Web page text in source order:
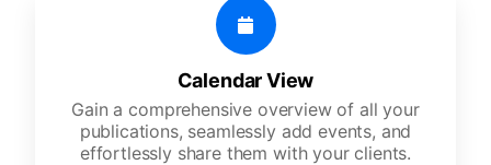
Calendar View
Gain a comprehensive overview of all your
publications, seamlessly add events, and
effortlessly share them with your clients.